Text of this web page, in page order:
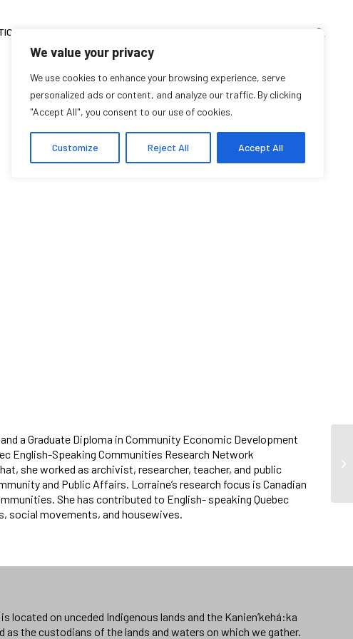
We value your privacy
We use cookies to enhance your browsing experience, serve
personalized ads or content, and analyze our traffic. By clicking
"Accept All", you consent to our use of cookies.
Customize Reject All Accept All
Lorraine O’Donnell
Research Affiliate
and a Graduate Diploma in Community Economic Development
English-Speaking Communities Research Network
she worked as archivist, researcher, teacher, and public
and Public Affairs. Lorraine’s research focus is Canadian
She has contributed to English- speaking Quebec
movements, and housewives.
located on unceded Indigenous lands and the Kanien’kehá:ka
as the custodians of the lands and waters on which we gather.